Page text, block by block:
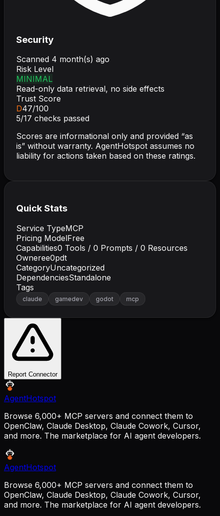
Security
Scanned 4 month(s) ago
Risk Level
MINIMAL
Read-only data retrieval, no side effects
Trust Score
D47/100
5/17 checks passed
Scores are informational only and provided “as
is” without warranty. AgentHotspot assumes no
liability for actions taken based on these ratings.
Quick Stats
Service TypeMCP
Pricing ModelFree
Capabilities0 Tools / 0 Prompts / 0 Resources
Owneree0pdt
CategoryUncategorized
DependenciesStandalone
Tags
claude gamedev godot mcp
Report Connector
AgentHotspot
Browse 6,000+ MCP servers and connect them to
OpenClaw, Claude Desktop, Claude Cowork, Cursor,
and more. The marketplace for AI agent developers.
AgentHotspot
Browse 6,000+ MCP servers and connect them to
OpenClaw, Claude Desktop, Claude Cowork, Cursor,
and more. The marketplace for AI agent developers.